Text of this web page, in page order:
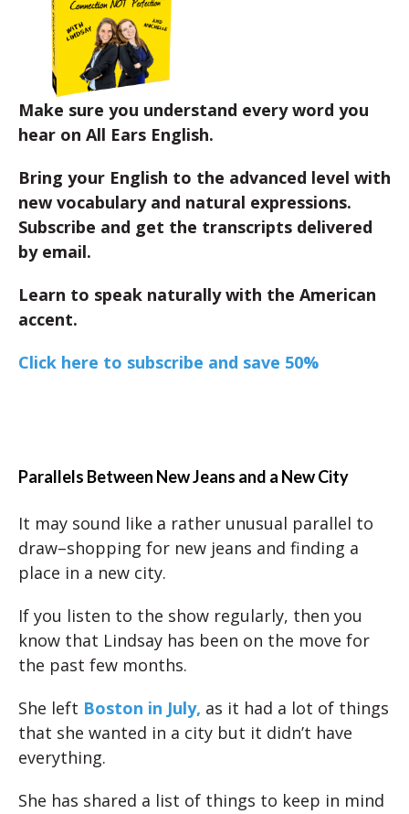
Make sure you understand every word you
hear on All Ears English.
Bring your English to the advanced level with
new vocabulary and natural expressions.
Subscribe and get the transcripts delivered
by email.
Learn to speak naturally with the American
accent.
Click here to subscribe and save 50%
Parallels Between New Jeans and a New City
It may sound like a rather unusual parallel to
draw–shopping for new jeans and finding a
place in a new city.
If you listen to the show regularly, then you
know that Lindsay has been on the move for
the past few months.
She left Boston in July, as it had a lot of things
that she wanted in a city but it didn’t have
everything.
She has shared a list of things to keep in mind